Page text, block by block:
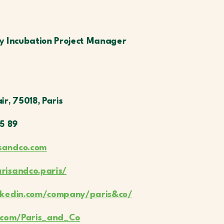
Incubation Project Manager
75018, Paris
89
company/paris&co/
Paris_and_Co